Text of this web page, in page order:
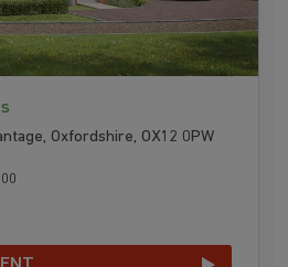
Oxfordshire, OX12 0PW